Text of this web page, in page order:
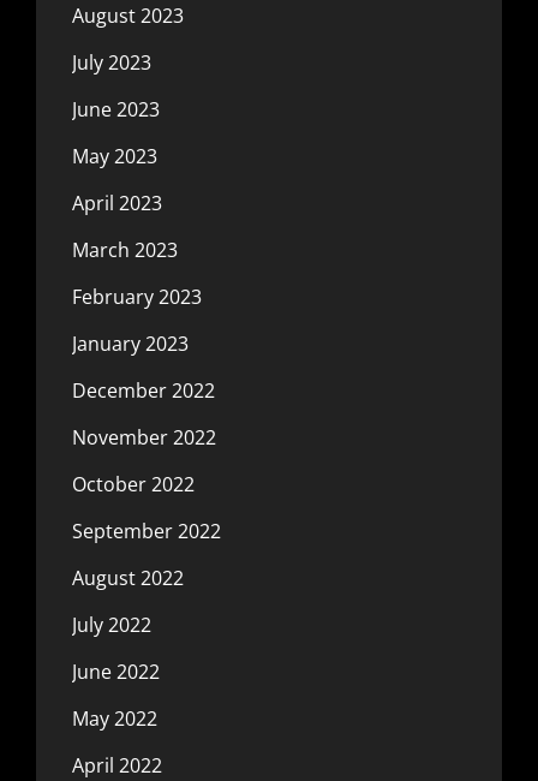
August 2023
July 2023
June 2023
May 2023
April 2023
March 2023
February 2023
January 2023
December 2022
November 2022
October 2022
September 2022
August 2022
July 2022
June 2022
May 2022
April 2022